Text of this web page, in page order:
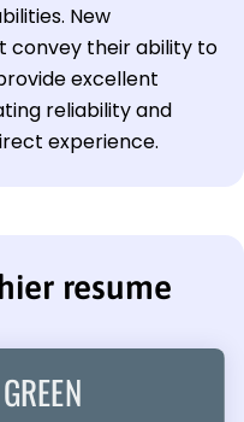
New
convey their ability to
excellent
reliability and
experience.
resume